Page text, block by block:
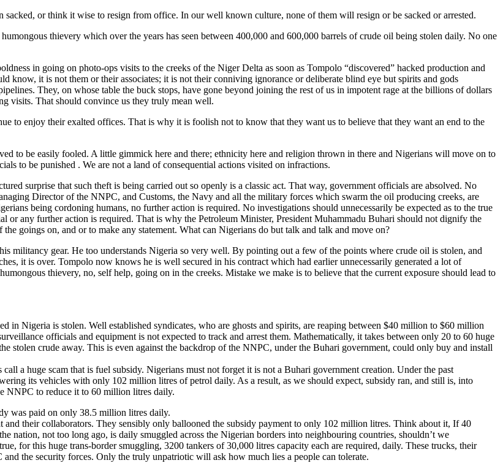
or think it wise to resign from office. In our well known culture, none of them will resign or be sacked or arrested.
thievery which over the years has seen between 400,000 and 600,000 barrels of crude oil being stolen daily. No one
in going on photo-ops visits to the creeks of the Niger Delta as soon as Tompolo “discovered” hacked production and
know, it is not them or their associates; it is not their conniving ignorance or deliberate blind eye but spirits and gods
They, on whose table the buck stops, have gone beyond joining the rest of us in impotent rage at the billions of dollars
visits. That should convince us they truly mean well.
to enjoy their exalted offices. That is why it is foolish not to know that they want us to believe that they want an end to the
to be easily fooled. A little gimmick here and there; ethnicity here and religion thrown in there and Nigerians will move on to
to be punished . We are not a land of consequential actions visited on infractions.
surprise that such theft is being carried out so openly is a classic act. That way, government officials are absolved. No
Director of the NNPC, and Customs, the Navy and all the military forces which swarm the oil producing creeks, are
being cordoning humans, no further action is required. No investigations should unnecessarily be expected as to the true
or any further action is required. That is why the Petroleum Minister, President Muhammadu Buhari should not dignify the
goings on, and or to make any statement. What can Nigerians do but talk and talk and move on?
militancy gear. He too understands Nigeria so very well. By pointing out a few of the points where crude oil is stolen, and
it is over. Tompolo now knows he is well secured in his contract which had earlier unnecessarily generated a lot of
thievery, no, self help, going on in the creeks. Mistake we make is to believe that the current exposure should lead to
in Nigeria is stolen. Well established syndicates, who are ghosts and spirits, are reaping between $40 million to $60 million
officials and equipment is not expected to track and arrest them. Mathematically, it takes between only 20 to 60 huge
stolen crude away. This is even against the backdrop of the NNPC, under the Buhari government, could only buy and install
a huge scam that is fuel subsidy. Nigerians must not forget it is not a Buhari government creation. Under the past
its vehicles with only 102 million litres of petrol daily. As a result, as we should expect, subsidy ran, and still is, into
NNPC to reduce it to 60 million litres daily.
was paid on only 38.5 million litres daily.
their collaborators. They sensibly only ballooned the subsidy payment to only 102 million litres. Think about it, If 40
not too long ago, is daily smuggled across the Nigerian borders into neighbouring countries, shouldn’t we
for this huge trans-border smuggling, 3200 tankers of 30,000 litres capacity each are required, daily. These trucks, their
the security forces. Only the truly unpatriotic will ask how much lies a people can tolerate.